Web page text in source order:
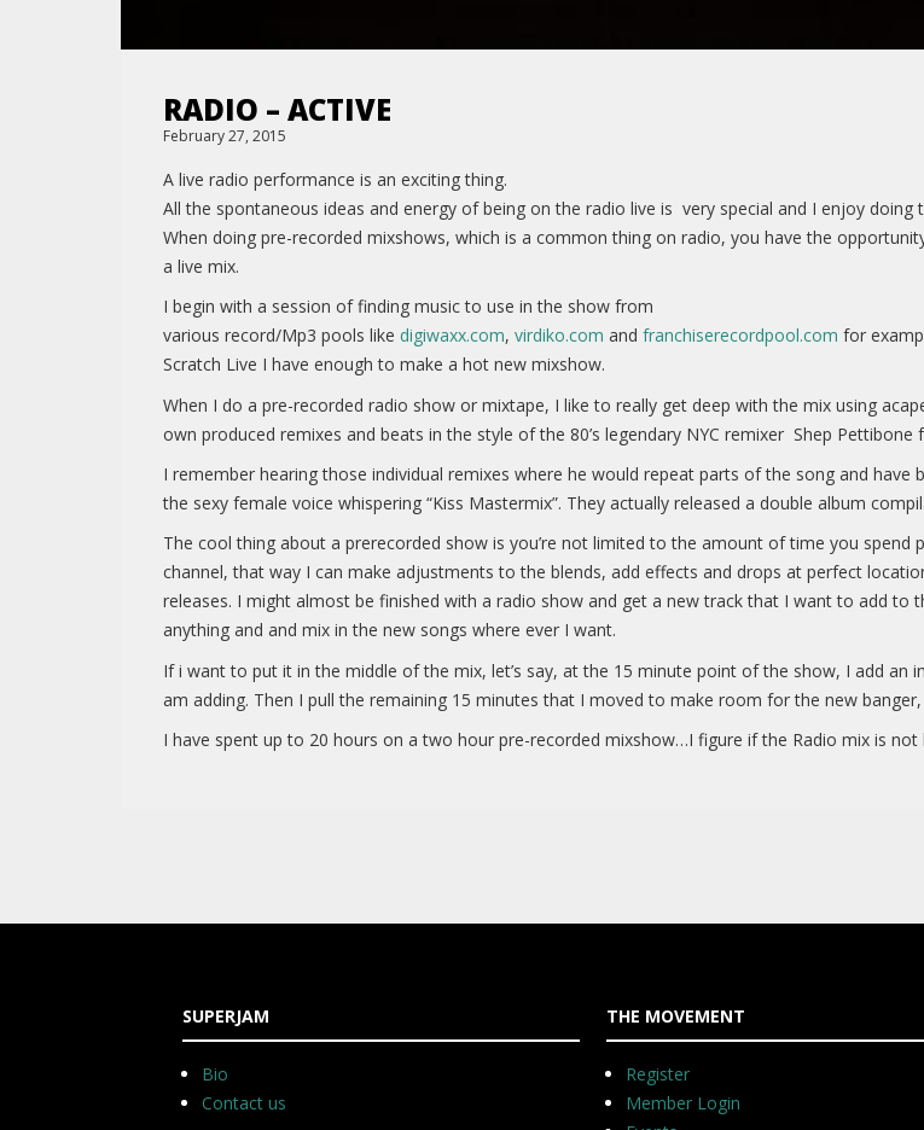
RADIO – ACTIVE
February 27, 2015
A live radio performance is an exciting thing.
All the spontaneous ideas and energy of being on the radio live is very special and I enjoy doing
When doing pre-recorded mixshows, which is a common thing on radio, you have the
a live mix.
I begin with a session of finding music to use in the show from
various record/Mp3 pools like digiwaxx.com, virdiko.com and franchiserecordpool.com for
Scratch Live I have enough to make a hot new mixshow.
When I do a pre-recorded radio show or mixtape, I like to really get deep with the mix using
own produced remixes and beats in the style of the 80’s legendary NYC remixer Shep Pettibone
I remember hearing those individual remixes where he would repeat parts of the song and
the sexy female voice whispering “Kiss Mastermix”. They actually released a double album
The cool thing about a prerecorded show is you’re not limited to the amount of time you
channel, that way I can make adjustments to the blends, add effects and drops at perfect
releases. I might almost be finished with a radio show and get a new track that I want to add to
anything and and mix in the new songs where ever I want.
If i want to put it in the middle of the mix, let’s say, at the 15 minute point of the show, I add
am adding. Then I pull the remaining 15 minutes that I moved to make room for the new
I have spent up to 20 hours on a two hour pre-recorded mixshow…I figure if the Radio mix is
SUPERJAM
Bio
Contact us
THE MOVEMENT
Register
Member Login